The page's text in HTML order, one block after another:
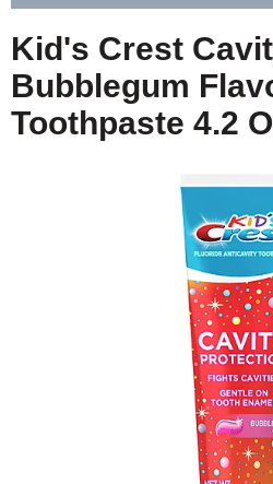
g
a
t
i
o
n
Kid's Crest
Bubblegum
Toothpaste 4.2